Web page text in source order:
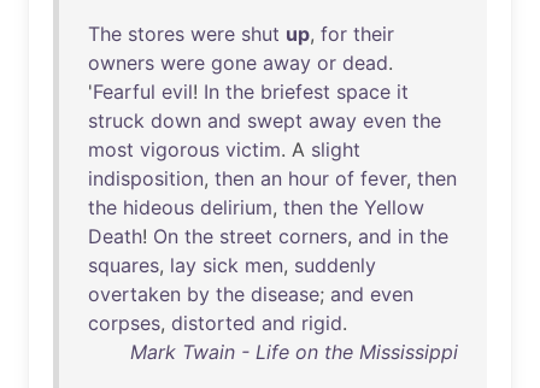
The stores were shut up, for their
owners were gone away or dead.
'Fearful evil! In the briefest space it
struck down and swept away even the
most vigorous victim. A slight
indisposition, then an hour of fever, then
the hideous delirium, then the Yellow
Death! On the street corners, and in the
squares, lay sick men, suddenly
overtaken by the disease; and even
corpses, distorted and rigid.
Mark Twain - Life on the Mississippi